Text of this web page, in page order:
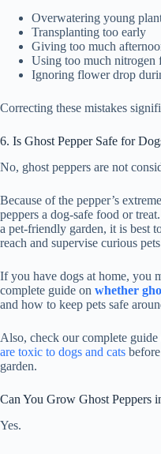
Overwatering young
Transplanting too early
Giving too much
Using too much nitrogen
Ignoring flower drop
Correcting these mistakes
6. Is Ghost Pepper Safe for
No, ghost peppers are not
Because of the pepper’s
peppers a dog-safe food or
a pet-friendly garden, it is best
reach and supervise curious
If you have dogs at home, you
complete guide on whether
and how to keep pets safe
Also, check our complete guide
are toxic to dogs and cats
garden.
Can You Grow Ghost Peppers
Yes.